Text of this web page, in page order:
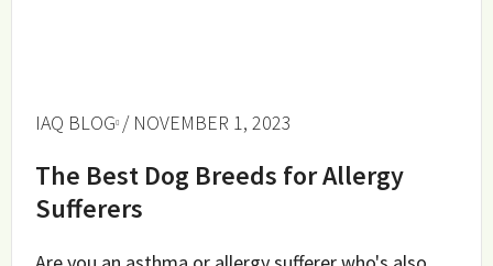
IAQ BLOG / NOVEMBER 1, 2023
The Best Dog Breeds for Allergy
Sufferers